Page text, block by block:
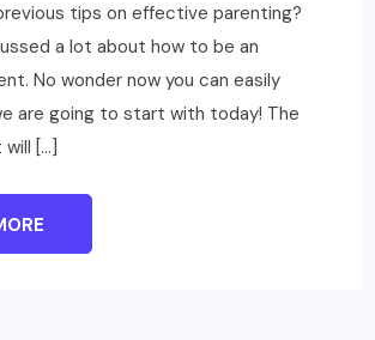
tips on effective parenting?
a lot about how to be an
No wonder now you can easily
are going to start with today! The
[…]